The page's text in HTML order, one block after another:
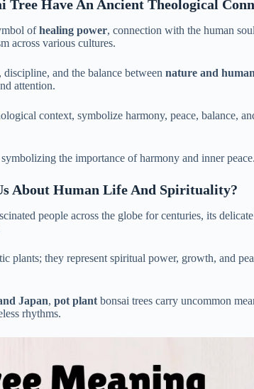
Tree Have An Ancient Theological
ofhealing power, connection with the human
across various cultures.
discipline, and the balance between nature and
attention.
context, symbolize harmony, peace, balance,
the importance of harmony and inner peace.
About Human Life And Spirituality?
people across the globe for centuries, its
plants; they represent spiritual power, growth, and
Japan, pot plant bonsai trees carry uncommon
rhythms.